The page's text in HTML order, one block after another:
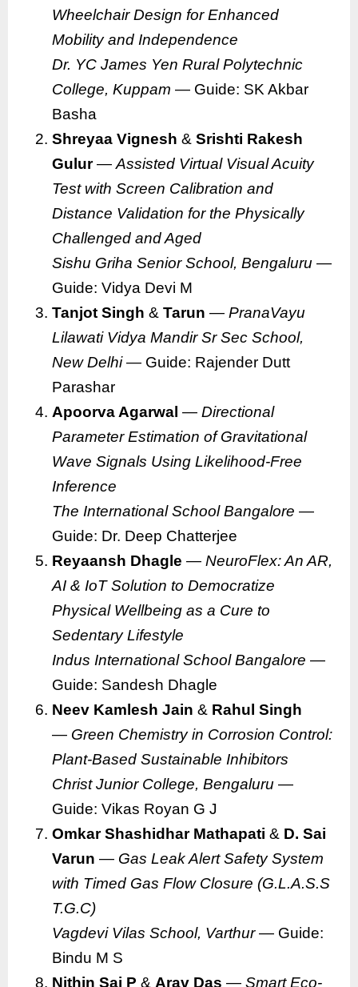
Wheelchair Design for Enhanced
Mobility and Independence
Dr. YC James Yen Rural Polytechnic
College, Kuppam — Guide: SK Akbar
Basha
Shreyaa Vignesh & Srishti Rakesh
Gulur— Assisted Virtual Visual Acuity
Test with Screen Calibration and
Distance Validation for the Physically
Challenged and Aged
Sishu Griha Senior School, Bengaluru —
Guide: Vidya Devi M
Tanjot Singh & Tarun — PranaVayu
Lilawati Vidya Mandir Sr Sec School,
New Delhi— Guide: Rajender Dutt
Parashar
Apoorva Agarwal — Directional
Parameter Estimation of Gravitational
Wave Signals Using Likelihood-Free
Inference
The International School Bangalore —
Guide: Dr. Deep Chatterjee
Reyaansh Dhagle — NeuroFlex: An AR,
AI & IoT Solution to Democratize
Physical Wellbeing as a Cure to
Sedentary Lifestyle
Indus International School Bangalore —
Guide: Sandesh Dhagle
Neev Kamlesh Jain & Rahul Singh
— Green Chemistry in Corrosion Control:
Plant-Based Sustainable Inhibitors
Christ Junior College, Bengaluru —
Guide: Vikas Royan G J
Omkar Shashidhar Mathapati & D. Sai
Varun — Gas Leak Alert Safety System
with Timed Gas Flow Closure (G.L.A.S.S
T.G.C)
Vagdevi Vilas School, Varthur— Guide:
Bindu M S
Nithin Sai P & Arav Das — Smart Eco-